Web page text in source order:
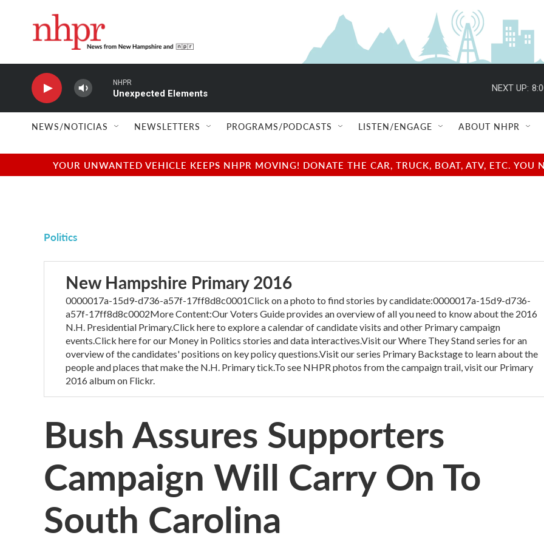
NHPR
Unexpected Elements
NEXT UP:
NEWS/NOTICIAS NEWSLETTERS PROGRAMS/PODCASTS LISTEN/ENGAGE ABOUT NHPR
YOUR UNWANTED VEHICLE KEEPS NHPR MOVING! DONATE THE CAR, TRUCK, BOAT, ATV, ETC.
Politics
New Hampshire Primary 2016
0000017a-15d9-d736-a57f-17ff8d8c0001Click on a photo to find stories by candidate:0000017a-15d9-d736-
a57f-17ff8d8c0002More Content:Our Voters Guide provides an overview of all you need to know about the 2016
N.H. Presidential Primary.Click here to explore a calendar of candidate visits and other Primary campaign
events.Click here for our Money in Politics stories and data interactives.Visit our Where They Stand series for an
overview of the candidates' positions on key policy questions.Visit our series Primary Backstage to learn about the
people and places that make the N.H. Primary tick.To see NHPR photos from the campaign trail, visit our Primary
2016 album on Flickr.
Bush Assures Supporters
Campaign Will Carry On To
South Carolina